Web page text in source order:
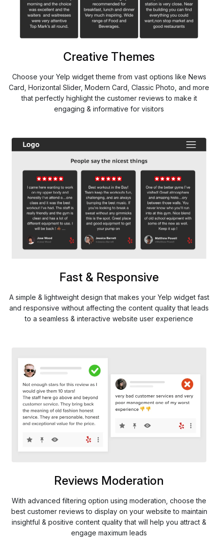
Creative Themes
Choose your Yelp widget theme from vast options like News
Card, Horizontal Slider, Modern Card, Classic Photo, and more
that perfectly highlight the customer reviews to make it
engaging & informative for visitors
Fast & Responsive
A simple & lightweight design that makes your Yelp widget fast
and responsive without affecting the content quality that leads
to a seamless & interactive website user experience
Reviews Moderation
With advanced filtering option using moderation, choose the
best customer reviews to display on your website to maintain
insightful & positive content quality that will help you attract &
engage maximum leads